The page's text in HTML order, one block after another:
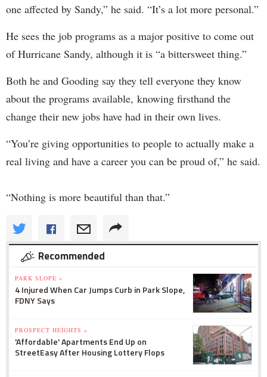
one affected by Sandy,” he said. “It’s a lot more personal.”
He sees the job programs as a major positive to come out
of Hurricane Sandy, although it is “a bittersweet thing.”
Both he and Gooding say they tell everyone they know
about the programs available, knowing firsthand the
change their new jobs have had in their own lives.
“You’re giving opportunities to people to actually make a
real living and have a career you can be proud of,” he said.
“Nothing is more beautiful than that.”
Recommended
PARK SLOPE »
4 Injured When Car Jumps Curb in Park Slope,
FDNY Says
PROSPECT HEIGHTS »
'Affordable' Apartments End Up on
StreetEasy After Housing Lottery Flops